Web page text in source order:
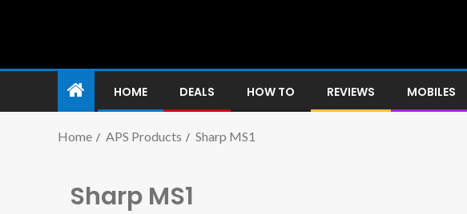
HOME DEALS HOW TO REVIEWS MOBILES
Home APS Products Sharp MS1
Sharp MS1